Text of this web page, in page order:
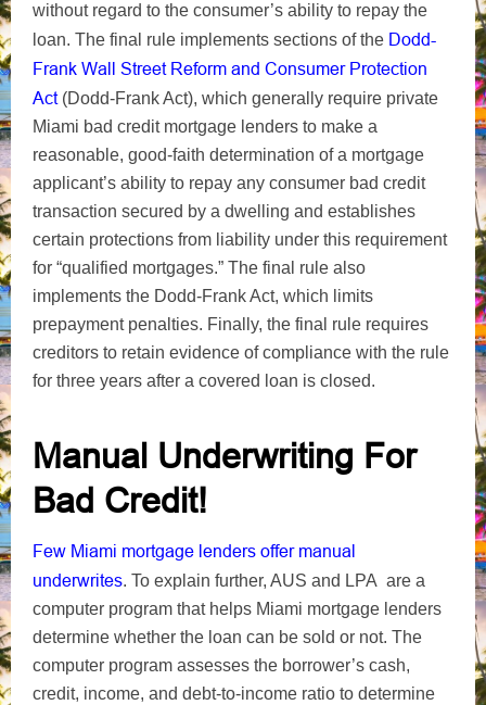
without regard to the consumer’s ability to repay the
loan. The final rule implements sections of the Dodd-
Frank Wall Street Reform and Consumer Protection
Act(Dodd-Frank Act), which generally require private
Miami bad credit mortgage lenders to make a
reasonable, good-faith determination of a mortgage
applicant’s ability to repay any consumer bad credit
transaction secured by a dwelling and establishes
certain protections from liability under this requirement
for “qualified mortgages.” The final rule also
implements the Dodd-Frank Act, which limits
prepayment penalties. Finally, the final rule requires
creditors to retain evidence of compliance with the rule
for three years after a covered loan is closed.
Manual Underwriting For
Bad Credit!
Few Miami mortgage lenders offer manual
underwrites. To explain further, AUS and LPA are a
computer program that helps Miami mortgage lenders
determine whether the loan can be sold or not. The
computer program assesses the borrower’s cash,
credit, income, and debt-to-income ratio to determine